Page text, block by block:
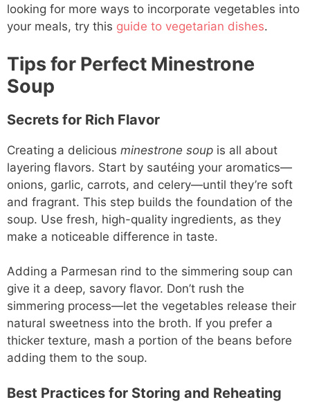
looking for more ways to incorporate vegetables into
your meals, try this guide to vegetarian dishes.
Tips for Perfect Minestrone
Soup
Secrets for Rich Flavor
Creating a delicious minestrone soup is all about
layering flavors. Start by sautéing your aromatics—
onions, garlic, carrots, and celery—until they’re soft
and fragrant. This step builds the foundation of the
soup. Use fresh, high-quality ingredients, as they
make a noticeable difference in taste.
Adding a Parmesan rind to the simmering soup can
give it a deep, savory flavor. Don’t rush the
simmering process—let the vegetables release their
natural sweetness into the broth. If you prefer a
thicker texture, mash a portion of the beans before
adding them to the soup.
Best Practices for Storing and Reheating